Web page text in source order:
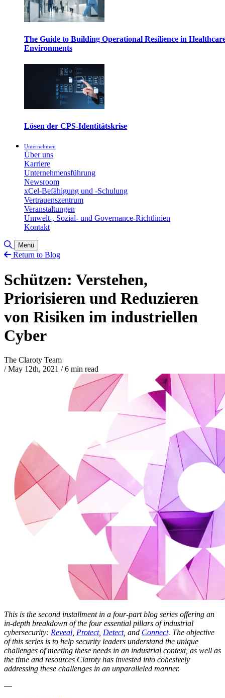
The Guide to Building Operational Resilience in
Environments
Lösen der CPS-Identitätskrise
Unternehmen
Über uns
Karriere
Unternehmensführung
Newsroom
xCel-Befähigung und -Schulung
Vertrauenszentrum
Veranstaltungen
Umwelt-, Sozial- und Governance-Richtlinien
Kontakt
Toggle Search
Menü
Return to Blog
Schützen: Verstehen,
Priorisieren und Reduzieren
von Risiken im industriellen
Cyber
The Claroty Team
/ May 12th, 2021 /6 min read
This is the second installment in a four-part blog series offering an
in-depth breakdown of the four essential pillars of industrial
cybersecurity: Reveal Protect, Detect, and Connect. The objective
of this series is to help security leaders understand the unique
challenges of meeting these needs in an industrial context, as well as
the time and resources Claroty has invested into cohesively
addressing these challenges in an unparalleled manner.
—